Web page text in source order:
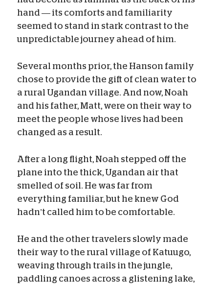
hand — its comforts and familiarity
seemed to stand in stark contrast to the
unpredictable journey ahead of him.
Several months prior, the Hanson family
chose to provide the gift of clean water to
a rural Ugandan village. And now, Noah
and his father, Matt, were on their way to
meet the people whose lives had been
changed as a result.
After a long flight, Noah stepped off the
plane into the thick, Ugandan air that
smelled of soil. He was far from
everything familiar, but he knew God
hadn’t called him to be comfortable.
He and the other travelers slowly made
their way to the rural village of Katuugo,
weaving through trails in the jungle,
paddling canoes across a glistening lake,